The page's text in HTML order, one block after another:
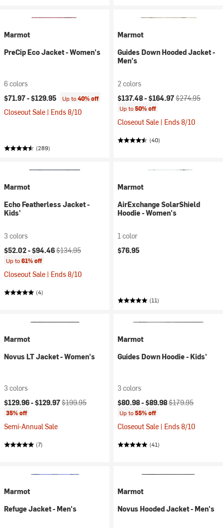
Marmot
PreCip Eco Jacket - Women's
6 colors
$71.97 -$129.95 Up to40% off
Closeout Sale | Ends 8/10
(289)
Marmot
Guides Down Hooded Jacket -
Men's
2 colors
Current price:
$137.48 -$164.97Original price:
$274.95
Up to50% off
Closeout Sale | Ends 8/10
(40)
Marmot
Echo Featherless Jacket -
Kids'
3 colors
Current price:
$52.02 -$94.46Original price:
$134.95
Up to61% off
Closeout Sale | Ends 8/10
(4)
Marmot
AirExchange SolarShield
Hoodie - Women's
1 color
$76.95
(11)
Marmot
Novus LT Jacket - Women's
3 colors
Current price:
$129.96 -$129.97Original price:
$199.95
35% off
Semi-Annual Sale
(7)
Marmot
Guides Down Hoodie - Kids'
3 colors
Current price:
$80.98 -$89.98Original price:
$179.95
Up to55% off
Closeout Sale | Ends 8/10
(41)
Marmot
Refuge Jacket - Men's
Marmot
Novus Hooded Jacket - Men's